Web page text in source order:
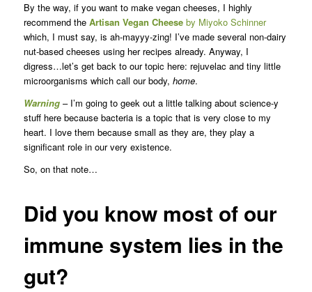
By the way, if you want to make vegan cheeses, I highly
recommend the Artisan Vegan Cheeseby Miyoko Schinner
which, I must say, is ah-mayyy-zing! I’ve made several non-dairy
nut-based cheeses using her recipes already. Anyway, I
digress…let’s get back to our topic here: rejuvelac and tiny little
microorganisms which call our body, home.
Warning – I’m going to geek out a little talking about science-y
stuff here because bacteria is a topic that is very close to my
heart. I love them because small as they are, they play a
significant role in our very existence.
So, on that note…
Did you know most of our
immune system lies in the
gut?